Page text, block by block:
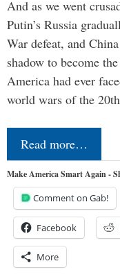
And as we went
Putin’s Russia
War defeat, and
shadow to become
America had ever
world wars of the
Read more…
Make America Smart Again -
Comment on Gab!
Facebook
More